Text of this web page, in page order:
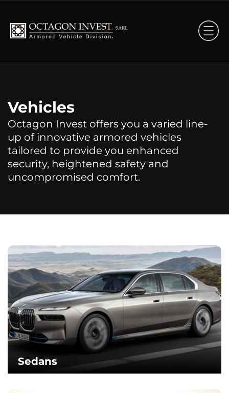
Vehicles
Octagon Invest offers you a varied line-
up of innovative armored vehicles
tailored to provide you enhanced
security, heightened safety and
uncompromised comfort.
Sedans